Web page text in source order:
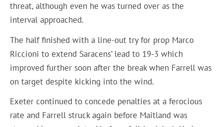
threat, although even he was turned over as the
interval approached.
The half finished with a line-out try for prop Marco
Riccioni to extend Saracens’ lead to 19-3 which
improved further soon after the break when Farrell was
on target despite kicking into the wind.
Exeter continued to concede penalties at a ferocious
rate and Farrell struck again before Maitland was